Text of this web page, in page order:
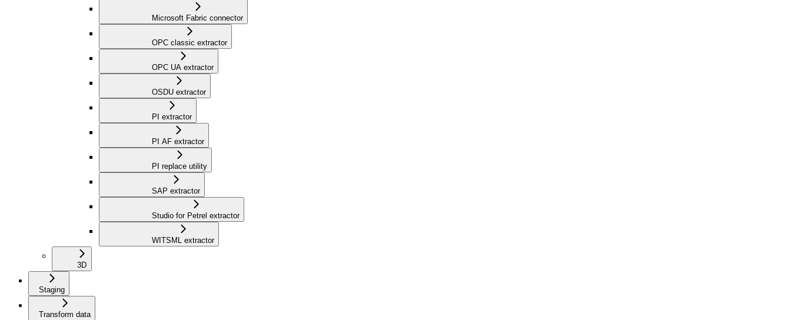
Microsoft Fabric connector
OPC classic extractor
OPC UA extractor
OSDU extractor
PI extractor
PI AF extractor
PI replace utility
SAP extractor
Studio for Petrel extractor
WITSML extractor
3D
Staging
Transform data